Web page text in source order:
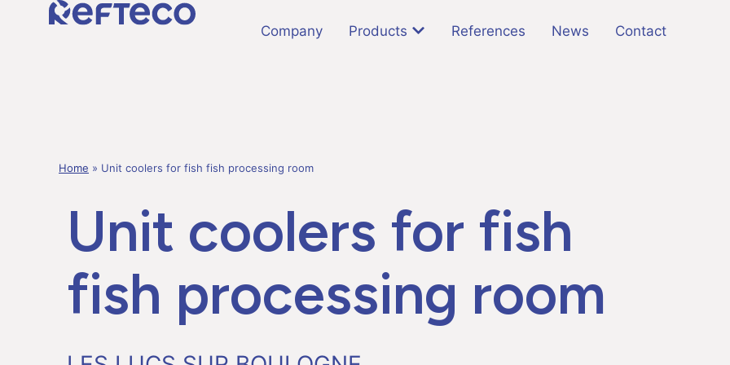
Company Products References News Contact
Home » Unit coolers for fish fish processing room
Unit coolers for fish
fish processing room